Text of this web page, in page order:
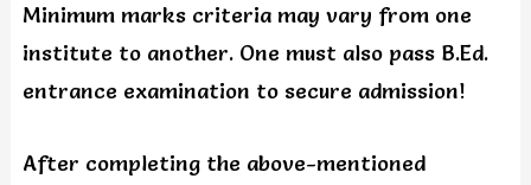
Minimum marks criteria may vary from one
institute to another. One must also pass B.Ed.
entrance examination to secure admission!
After completing the above-mentioned